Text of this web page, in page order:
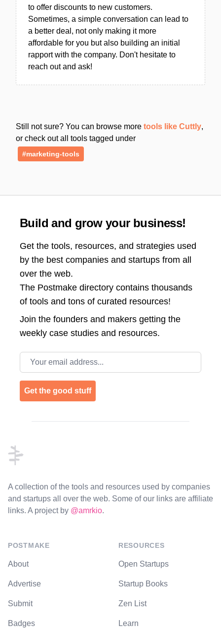
to offer discounts to new customers.
Sometimes, a simple conversation can lead to
a better deal, not only making it more
affordable for you but also building an initial
rapport with the company. Don't hesitate to
reach out and ask!
Still not sure? You can browse more tools like Cuttly,
or check out all tools tagged under
#marketing-tools
Build and grow your business!
Get the tools, resources, and strategies used
by the best companies and startups from all
over the web.
The Postmake directory contains thousands
of tools and tons of curated resources!
Join the founders and makers getting the
weekly case studies and resources.
Email address
Get the good stuff
A collection of the tools and resources used by companies
and startups all over the web. Some of our links are affiliate
links. A project by @amrkio.
POSTMAKE
About
Advertise
Submit
Badges
RESOURCES
Open Startups
Startup Books
Zen List
Learn